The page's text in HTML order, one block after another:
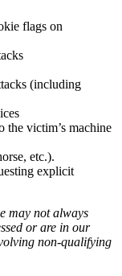
flags on
(including
the victim’s machine
etc.).
explicit
may not always
or are in our
non-qualifying